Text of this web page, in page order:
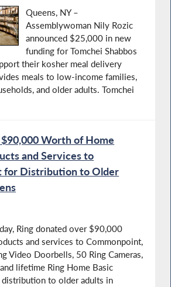
Queens, NY –
Assemblywoman Nily Rozic
announced $25,000 in new
funding for Tomchei Shabbos
their kosher meal delivery
meals to low-income families,
and older adults. Tomchei
Worth of Home
and Services to
for Distribution to Older
Ring donated over $90,000
and services to Commonpoint,
Video Doorbells, 50 Ring Cameras,
lifetime Ring Home Basic
to older adults in